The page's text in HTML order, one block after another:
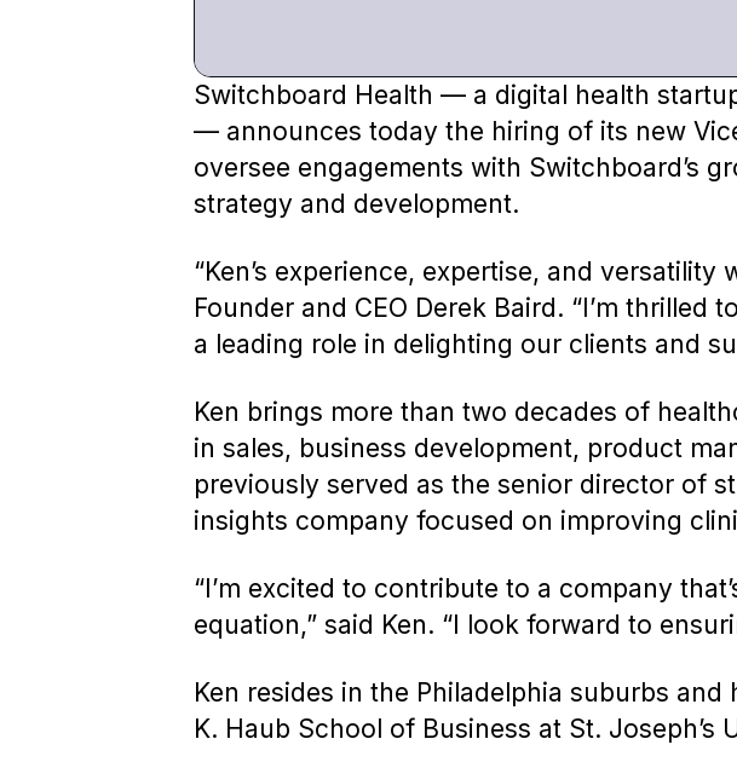
Switchboard Health — a digital health
— announces today the hiring of its new
oversee engagements with Switchboard’s
strategy and development.
“Ken’s experience, expertise, and
Founder and CEO Derek Baird. “I’m
a leading role in delighting our clients and
Ken brings more than two decades of
in sales, business development, product
previously served as the senior director of
insights company focused on improving
“I’m excited to contribute to a company
equation,” said Ken. “I look forward to
Ken resides in the Philadelphia suburbs
K. Haub School of Business at St. Joseph’s